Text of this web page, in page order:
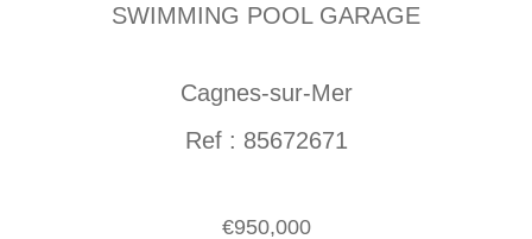
SWIMMING POOL GARAGE
Cagnes-sur-Mer
Ref : 85672671
€950,000